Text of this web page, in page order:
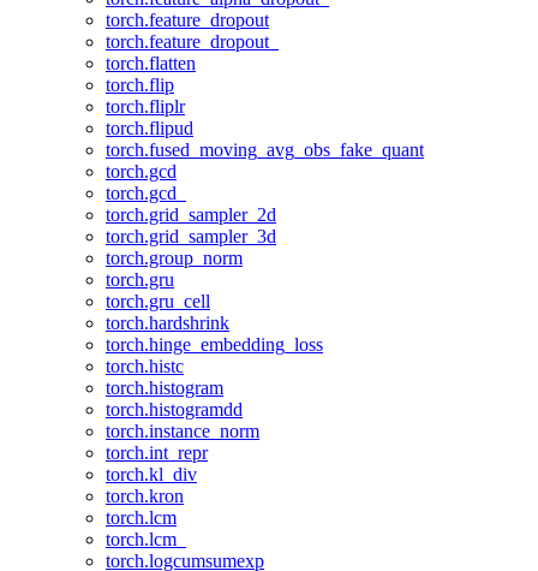
torch.feature_dropout
torch.feature_dropout_
torch.flatten
torch.flip
torch.fliplr
torch.flipud
torch.fused_moving_avg_obs_fake_quant
torch.gcd
torch.gcd_
torch.grid_sampler_2d
torch.grid_sampler_3d
torch.group_norm
torch.gru
torch.gru_cell
torch.hardshrink
torch.hinge_embedding_loss
torch.histc
torch.histogram
torch.histogramdd
torch.instance_norm
torch.int_repr
torch.kl_div
torch.kron
torch.lcm
torch.lcm_
torch.logcumsumexp